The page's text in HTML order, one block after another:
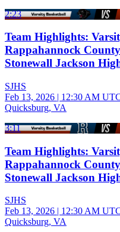
2:23
Team Highlights:
Rappahannock
Stonewall Jackson
SJHS
Feb 13, 2026 | 12:30 AM
Quicksburg, VA
3:11
Team Highlights:
Rappahannock
Stonewall Jackson
SJHS
Feb 13, 2026 | 12:30 AM
Quicksburg, VA